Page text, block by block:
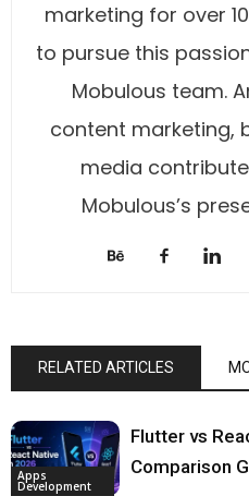
marketing for over
to pursue this
Mobulous team.
content marketing,
media
Mobulous’s
RELATED ARTICLES
Apps
Development
Flutter vs
Comparison